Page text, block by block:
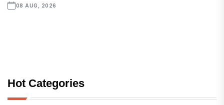
08 AUG, 2026
Hot Categories